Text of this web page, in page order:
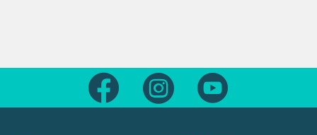
Follow us on FacebookFollow us on Instagram